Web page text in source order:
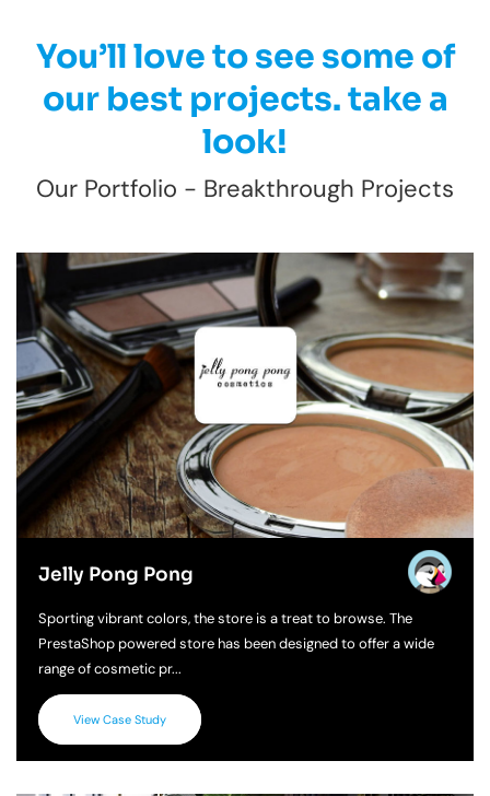
You’ll love to see some of
our best projects. take a
look!
Our Portfolio - Breakthrough Projects
Jelly Pong Pong
Sporting vibrant colors, the store is a treat to browse. The
PrestaShop powered store has been designed to offer a wide
range of cosmetic pr...
View Case Study